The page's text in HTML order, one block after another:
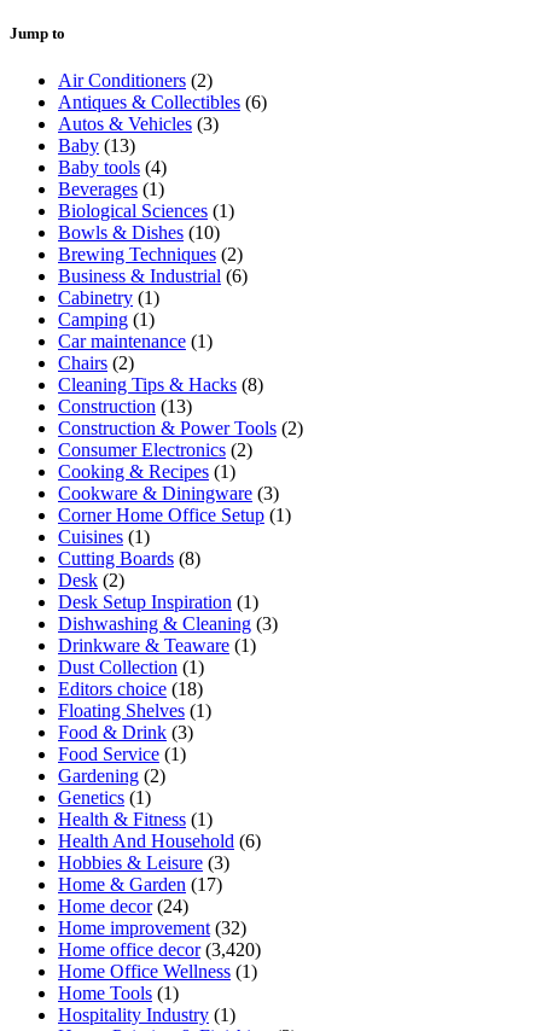
Jump to
Air Conditioners (2)
Antiques & Collectibles (6)
Autos & Vehicles (3)
Baby (13)
Baby tools (4)
Beverages (1)
Biological Sciences (1)
Bowls & Dishes (10)
Brewing Techniques (2)
Business & Industrial (6)
Cabinetry (1)
Camping (1)
Car maintenance (1)
Chairs (2)
Cleaning Tips & Hacks (8)
Construction (13)
Construction & Power Tools (2)
Consumer Electronics (2)
Cooking & Recipes (1)
Cookware & Diningware (3)
Corner Home Office Setup (1)
Cuisines (1)
Cutting Boards (8)
Desk (2)
Desk Setup Inspiration (1)
Dishwashing & Cleaning (3)
Drinkware & Teaware (1)
Dust Collection (1)
Editors choice (18)
Floating Shelves (1)
Food & Drink (3)
Food Service (1)
Gardening (2)
Genetics (1)
Health & Fitness (1)
Health And Household (6)
Hobbies & Leisure (3)
Home & Garden (17)
Home decor(24)
Home improvement(32)
Home office decor(3,420)
Home Office Wellness (1)
Home Tools (1)
Hospitality Industry (1)